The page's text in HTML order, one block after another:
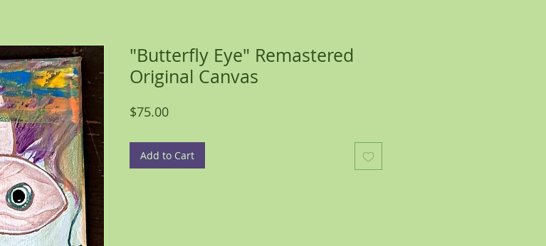
"Butterfly Eye" Remastered
Original Canvas
$75.00Price
Add to Cart